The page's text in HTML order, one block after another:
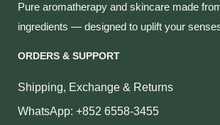
Pure aromatherapy and skincare made
ingredients — designed to uplift your
ORDERS & SUPPORT
Shipping, Exchange & Returns
WhatsApp: +852 6558-3455